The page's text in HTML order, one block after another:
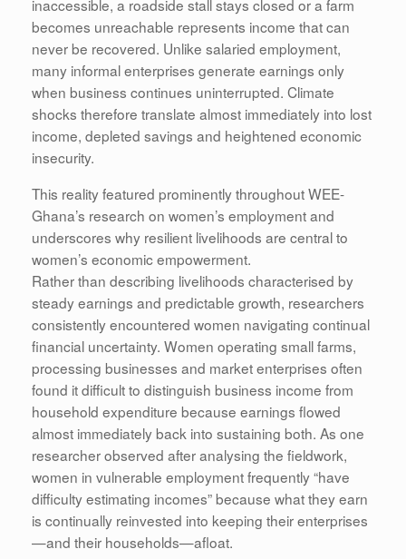
inaccessible, a roadside stall stays closed or a farm
becomes unreachable represents income that can
never be recovered. Unlike salaried employment,
many informal enterprises generate earnings only
when business continues uninterrupted. Climate
shocks therefore translate almost immediately into lost
income, depleted savings and heightened economic
insecurity.
This reality featured prominently throughout WEE-
Ghana’s research on women’s employment and
underscores why resilient livelihoods are central to
women’s economic empowerment.
Rather than describing livelihoods characterised by
steady earnings and predictable growth, researchers
consistently encountered women navigating continual
financial uncertainty. Women operating small farms,
processing businesses and market enterprises often
found it difficult to distinguish business income from
household expenditure because earnings flowed
almost immediately back into sustaining both. As one
researcher observed after analysing the fieldwork,
women in vulnerable employment frequently “have
difficulty estimating incomes” because what they earn
is continually reinvested into keeping their enterprises
—and their households—afloat.